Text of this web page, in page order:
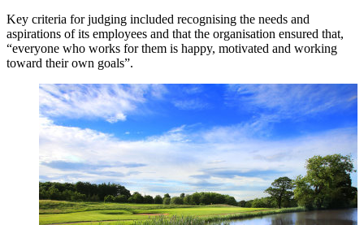
Key criteria for judging included recognising the needs and
aspirations of its employees and that the organisation ensured that,
“everyone who works for them is happy, motivated and working
toward their own goals”.